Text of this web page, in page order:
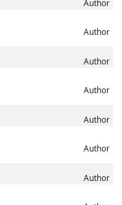
Author
Author
Author
Author
Author
Author
Author